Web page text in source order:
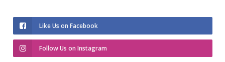
Like Us on Facebook
Follow Us on Instagram